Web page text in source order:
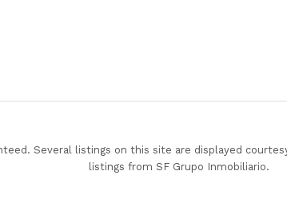
Several listings on this site are displayed
listings from SF Grupo Inmobiliario.